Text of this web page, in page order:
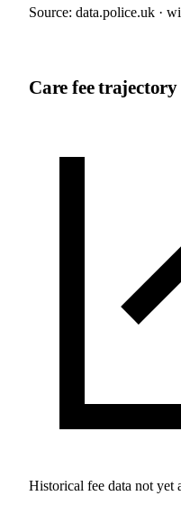
Source: data.police.uk ·
Care fee trajectory
Historical fee data not yet